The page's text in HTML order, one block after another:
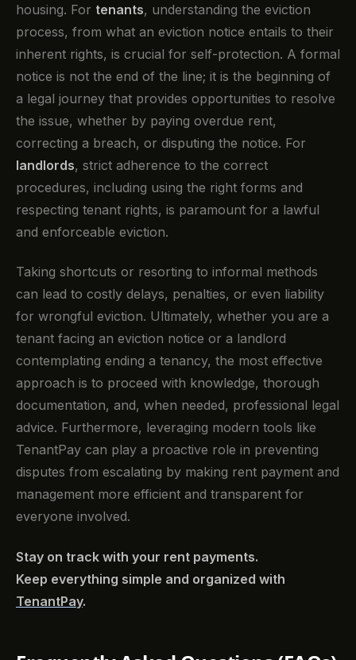
housing. For tenants, understanding the eviction
process, from what an eviction notice entails to their
inherent rights, is crucial for self-protection. A formal
notice is not the end of the line; it is the beginning of
a legal journey that provides opportunities to resolve
the issue, whether by paying overdue rent,
correcting a breach, or disputing the notice. For
landlords, strict adherence to the correct
procedures, including using the right forms and
respecting tenant rights, is paramount for a lawful
and enforceable eviction.
Taking shortcuts or resorting to informal methods
can lead to costly delays, penalties, or even liability
for wrongful eviction. Ultimately, whether you are a
tenant facing an eviction notice or a landlord
contemplating ending a tenancy, the most effective
approach is to proceed with knowledge, thorough
documentation, and, when needed, professional legal
advice. Furthermore, leveraging modern tools like
TenantPay can play a proactive role in preventing
disputes from escalating by making rent payment and
management more efficient and transparent for
everyone involved.
Stay on track with your rent payments.
Keep everything simple and organized with
TenantPay.